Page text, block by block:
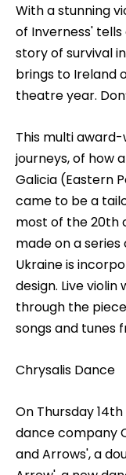
With a stunning
of Inverness'
story of survival
brings to Ireland
theatre year.
This multi
journeys, of how
Galicia (Eastern
came to be a
most of the 20th
made on a
Ukraine is
design. Live
through the
songs and tunes
Chrysalis Dance
On Thursday
dance company
and Arrows', a